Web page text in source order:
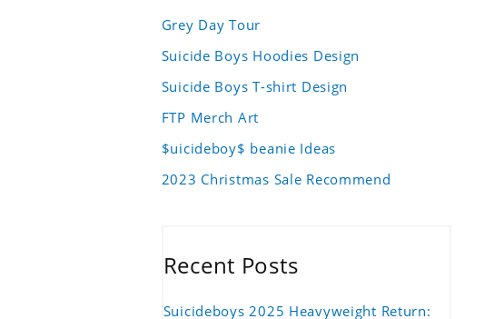
Grey Day Tour
Suicide Boys Hoodies Design
Suicide Boys T-shirt Design
FTP Merch Art
$uicideboy$ beanie Ideas
2023 Christmas Sale Recommend
Recent Posts
Suicideboys 2025 Heavyweight Return: